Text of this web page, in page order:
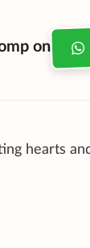
on
hearts